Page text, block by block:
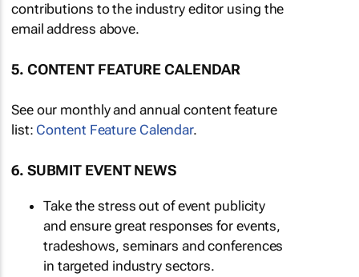
contributions to the industry editor using the
email address above.
5. CONTENT FEATURE CALENDAR
See our monthly and annual content feature
list: Content Feature Calendar.
6. SUBMIT EVENT NEWS
Take the stress out of event publicity
and ensure great responses for events,
tradeshows, seminars and conferences
in targeted industry sectors.